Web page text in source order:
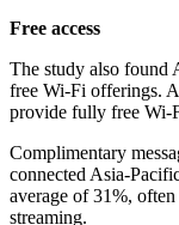
Free access
The study also found
free Wi-Fi offerings.
provide fully free Wi-
Complimentary
connected Asia-
average of 31%,
streaming.